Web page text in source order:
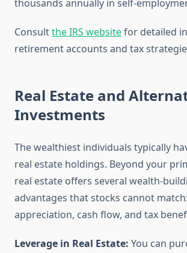
thousands annually in self-
Consultthe IRS websitefor detailed
retirement accounts and tax
Real Estate and
Investments
The wealthiest individuals typically
real estate holdings. Beyond your
real estate offers several wealth-
advantages that stocks cannot
appreciation, cash flow, and tax
Leverage in Real Estate: You can